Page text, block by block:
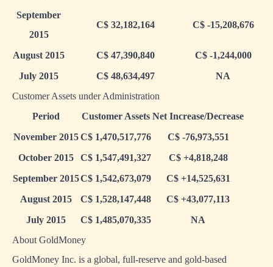
September
2015
C$ 32,182,164 C$ -15,208,676
August 2015 C$ 47,390,840
C$ -1,244,000
July 2015
C$ 48,634,497
NA
Customer Assets under Administration
Period
Customer Assets Net Increase/Decrease
November 2015C$ 1,470,517,776
C$ -76,973,551
October 2015
C$ 1,547,491,327
C$ +4,818,248
September 2015C$ 1,542,673,079
C$ +14,525,631
August 2015
C$ 1,528,147,448
C$ +43,077,113
July 2015
C$ 1,485,070,335
NA
About GoldMoney
GoldMoney Inc. is a global, full-reserve and gold-based